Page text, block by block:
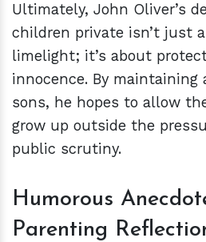
Ultimately, John Oliver’s
children private isn’t just
limelight; it’s about
innocence. By
sons, he hopes to allow
grow up outside the
public scrutiny.
Humorous
Parenting